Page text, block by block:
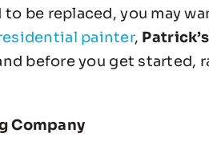
be replaced, you may
painter,
before you get started,